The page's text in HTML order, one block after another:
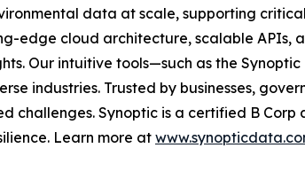
data at scale, supporting
edge cloud architecture, scalable
Our intuitive tools—such as the
industries. Trusted by businesses,
challenges. Synoptic is a certified B
Learn more at